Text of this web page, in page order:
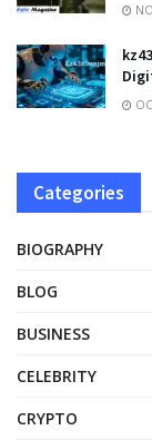
Categories
BIOGRAPHY
BLOG
BUSINESS
CELEBRITY
CRYPTO